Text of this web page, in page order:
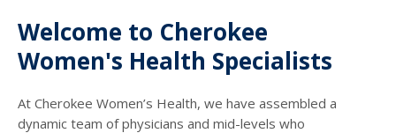
Welcome to Cherokee
Women's Health Specialists
At Cherokee Women’s Health, we have assembled a
dynamic team of physicians and mid-levels who